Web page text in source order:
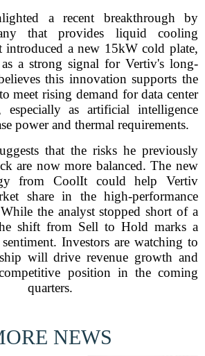
a recent breakthrough by
that provides liquid cooling
introduced a new 15kW cold plate,
a strong signal for Vertiv's long-
this innovation supports the
meet rising demand for data center
especially as artificial intelligence
power and thermal requirements.
that the risks he previously
are now more balanced. The new
from CoolIt could help Vertiv
share in the high-performance
the analyst stopped short of a
shift from Sell to Hold marks a
Investors are watching to
will drive revenue growth and
position in the coming
quarters.
NEWS